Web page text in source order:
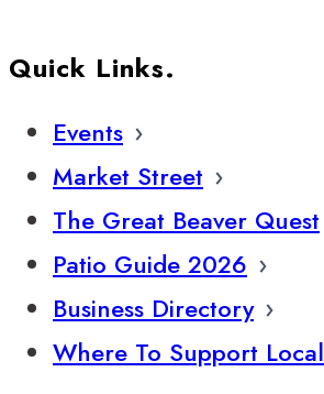
Quick Links.
Events
Market Street
The Great Beaver Quest
Patio Guide 2026
Business Directory
Where To Support Local